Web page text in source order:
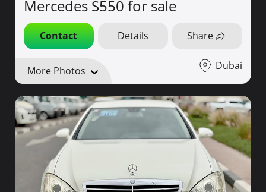
Mercedes S550 for sale
Contact Details Share
More Photos Dubai